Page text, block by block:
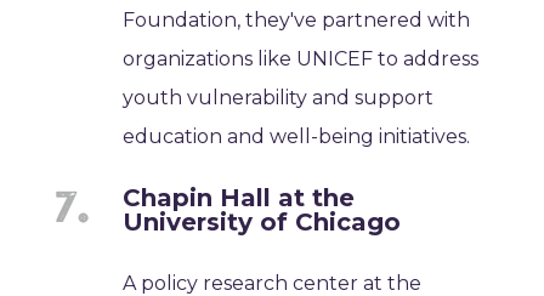
Foundation, they've partnered with
organizations like UNICEF to address
youth vulnerability and support
education and well-being initiatives.
Chapin Hall at the
University of Chicago
A policy research center at the